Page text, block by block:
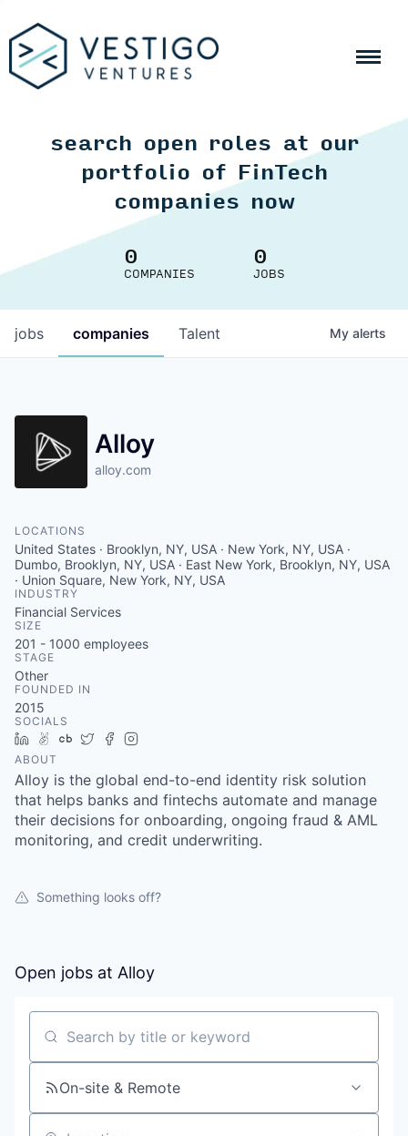
search open roles at our
portfolio of FinTech
companies now
0
COMPANIES
0
JOBS
jobs companies Talent My alerts
Alloy
alloy.com
LOCATIONS
United States · Brooklyn, NY, USA · New York, NY, USA ·
Dumbo, Brooklyn, NY, USA · East New York, Brooklyn, NY, USA
· Union Square, New York, NY, USA
INDUSTRY
Financial Services
SIZE
201 - 1000 employees
STAGE
Other
FOUNDED IN
2015
SOCIALS
LinkedIn
AngelList
Crunchbase
TwitterFacebook
ABOUT
Alloy is the global end-to-end identity risk solution
that helps banks and fintechs automate and manage
their decisions for onboarding, ongoing fraud & AML
monitoring, and credit underwriting.
Something looks off?
Open jobs at Alloy
Search by title or keyword
On-site & Remote